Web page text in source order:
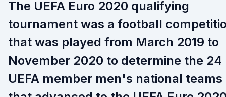
The UEFA Euro 2020 qualifying
tournament was a football
that was played from March 2019 to
November 2020 to determine the 24
UEFA member men's national teams